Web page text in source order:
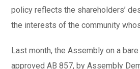
policy reflects the shareholders’
the interests of the community
Last month, the Assembly on a
approved AB 857, by Assembly